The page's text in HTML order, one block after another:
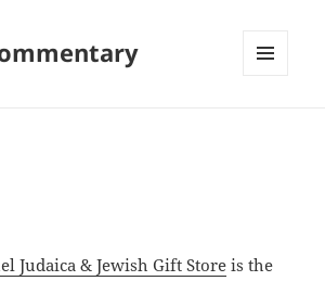
Judaica & Jewish Gift Store is the